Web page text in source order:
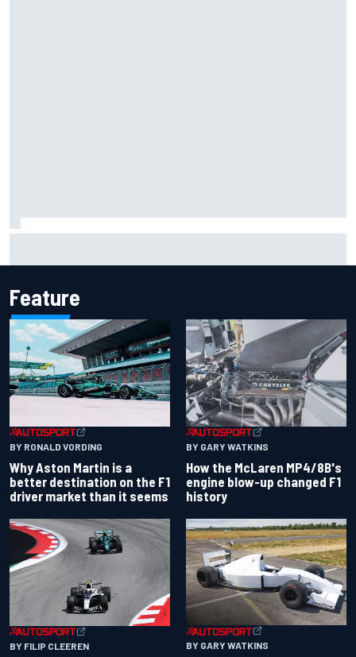
Feature
BY RONALD VORDING
Why Aston Martin is a
better destination on the F1
driver market than it seems
BY GARY WATKINS
How the McLaren MP4/8B's
engine blow-up changed F1
history
BY FILIP CLEEREN BY GARY WATKINS